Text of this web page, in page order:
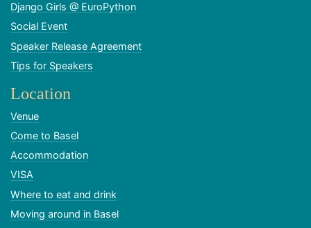
Django Girls @ EuroPython
Social Event
Speaker Release Agreement
Tips for Speakers
Location
Venue
Come to Basel
Accommodation
VISA
Where to eat and drink
Moving around in Basel